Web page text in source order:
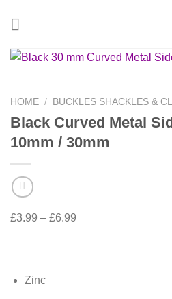
HOME / BUCKLES SHACKLES &
Black Curved Metal
10mm / 30mm
£3.99 – £6.99
Zinc